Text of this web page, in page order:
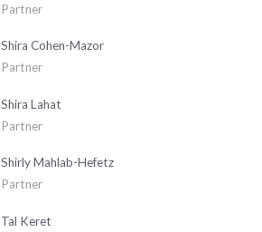
Partner
Shira Cohen-Mazor
Partner
Shira Lahat
Partner
Shirly Mahlab-Hefetz
Partner
Tal Keret